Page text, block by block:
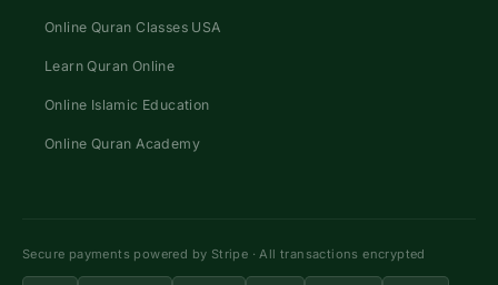
Online Quran Classes USA
Learn Quran Online
Online Islamic Education
Online Quran Academy
Secure payments powered by Stripe · All transactions encrypted